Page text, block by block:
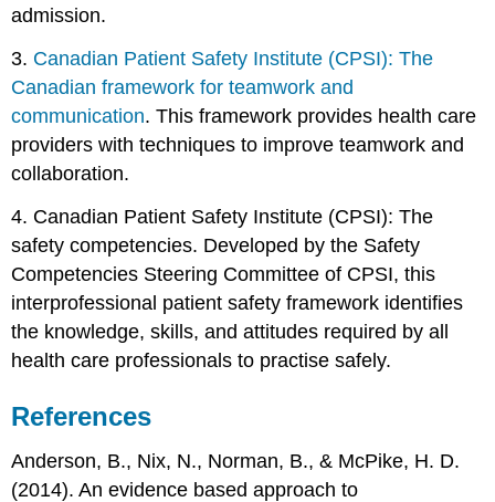
admission.
3. Canadian Patient Safety Institute (CPSI): The
Canadian framework for teamwork and
communication. This framework provides health care
providers with techniques to improve teamwork and
collaboration.
4. Canadian Patient Safety Institute (CPSI): The
safety competencies. Developed by the Safety
Competencies Steering Committee of CPSI, this
interprofessional patient safety framework identifies
the knowledge, skills, and attitudes required by all
health care professionals to practise safely.
References
Anderson, B., Nix, N., Norman, B., & McPike, H. D.
(2014). An evidence based approach to